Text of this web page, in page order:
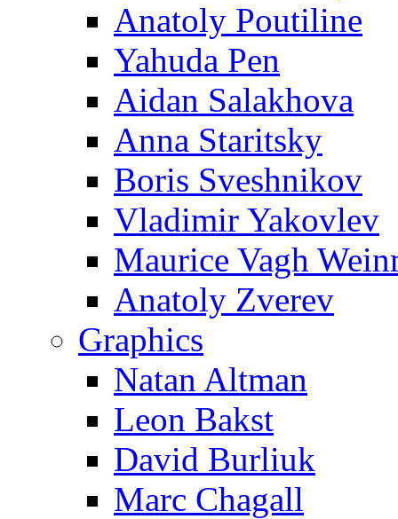
Anatoly Poutiline
Yahuda Pen
Aidan Salakhova
Anna Staritsky
Boris Sveshnikov
Vladimir Yakovlev
Maurice Vagh
Anatoly Zverev
Graphics
Natan Altman
Leon Bakst
David Burliuk
Marc Chagall